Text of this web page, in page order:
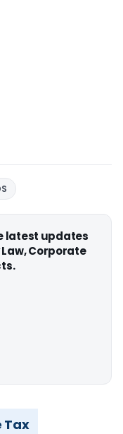
latest updates
Law, Corporate
Tax